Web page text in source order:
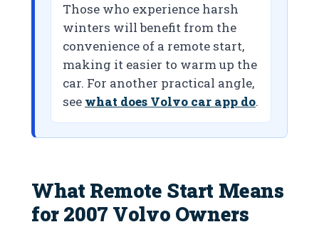
Those who experience harsh
winters will benefit from the
convenience of a remote start,
making it easier to warm up the
car. For another practical angle,
see what does Volvo car app do.
What Remote Start Means
for 2007 Volvo Owners